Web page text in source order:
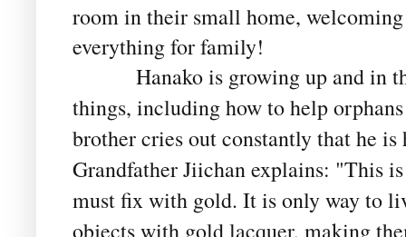
room in their small home,
everything for family!
Hanako is growing up and in
things, including how to help
brother cries out constantly that he
Grandfather Jiichan explains: "This
must fix with gold. It is only way to
objects with gold lacquer, making